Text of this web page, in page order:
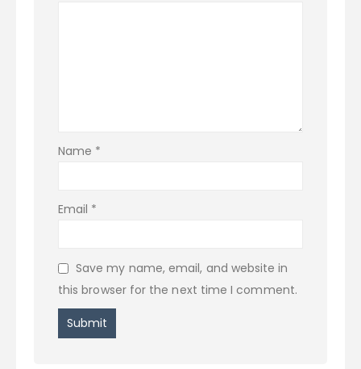
Name *
Email *
Save my name, email, and website in
this browser for the next time I comment.